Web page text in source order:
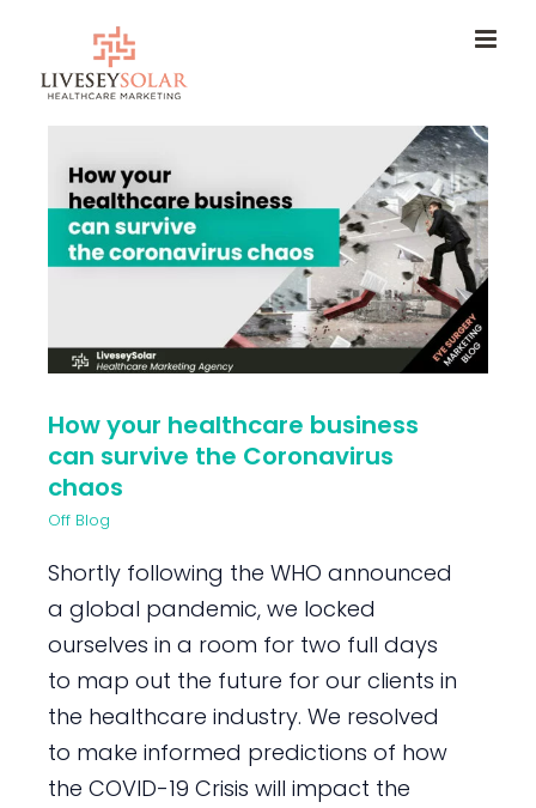
content
How your healthcare business
can survive the Coronavirus
chaos
Off Blog
Shortly following the WHO announced
a global pandemic, we locked
ourselves in a room for two full days
to map out the future for our clients in
the healthcare industry. We resolved
to make informed predictions of how
the COVID-19 Crisis will impact the